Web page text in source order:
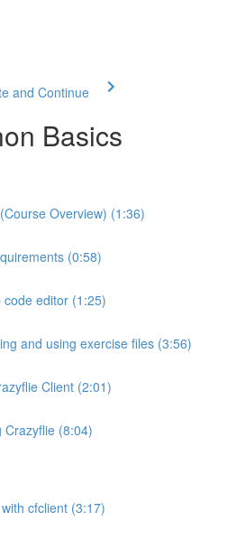
and Continue
Basics
Overview) (1:36)
(0:58)
editor (1:25)
and using exercise files (3:56)
Client (2:01)
(8:04)
cfclient (3:17)